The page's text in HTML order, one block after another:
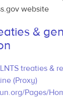
website
&
treaties &
(Proxy)
Pages/